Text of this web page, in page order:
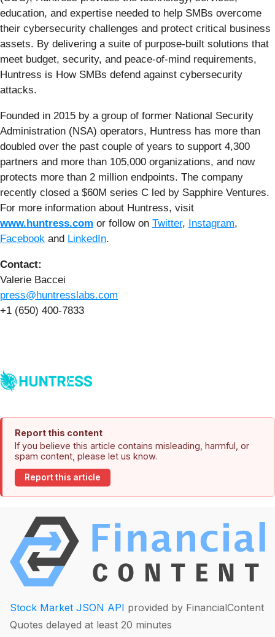
education, and expertise needed to help SMBs overcome
their cybersecurity challenges and protect critical business
assets. By delivering a suite of purpose-built solutions that
meet budget, security, and peace-of-mind requirements,
Huntress is How SMBs defend against cybersecurity
attacks.
Founded in 2015 by a group of former National Security
Administration (NSA) operators, Huntress has more than
doubled over the past couple of years to support 4,300
partners and more than 105,000 organizations, and now
protects more than 2 million endpoints. The company
recently closed a $60M series C led by Sapphire Ventures.
For more information about Huntress, visit
www.huntress.com or follow on Twitter, Instagram,
Facebook and LinkedIn.
Contact:
Valerie Baccei
press@huntresslabs.com
+1 (650) 400-7833
Report this content
If you believe this article contains misleading, harmful, or
spam content, please let us know.
Report this article
Stock Market JSON API provided by FinancialContent
Quotes delayed at least 20 minutes